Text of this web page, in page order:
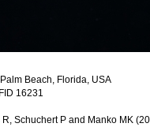
Beach, Florida, USA
16231
Schuchert P and Manko MK